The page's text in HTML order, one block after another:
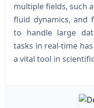
multiple fields, such
fluid dynamics, and
to handle large
tasks in real-time
a vital tool in